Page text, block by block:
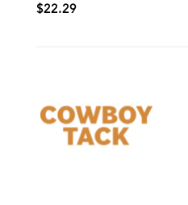
$22.29